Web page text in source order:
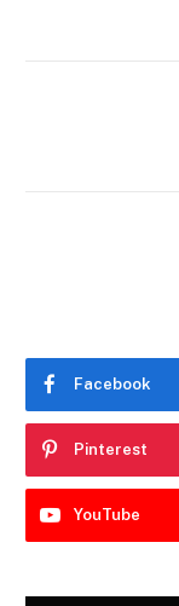
Facebook
Pinterest
YouTube